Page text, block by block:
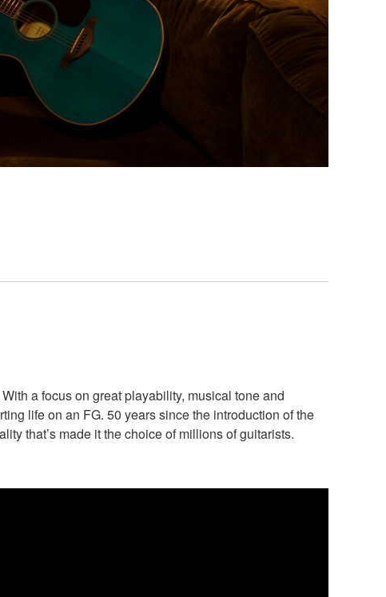
a focus on great playability, musical tone and
life on an FG. 50 years since the introduction of the
that’s made it the choice of millions of guitarists.